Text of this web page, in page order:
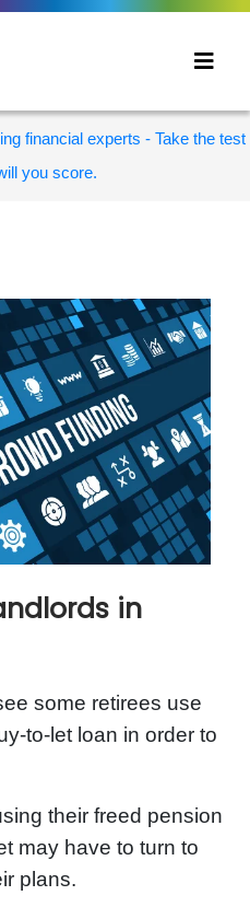
financial experts - Take the test
you score.
in
some retirees use
to-let loan in order to
their freed pension
may have to turn to
plans.